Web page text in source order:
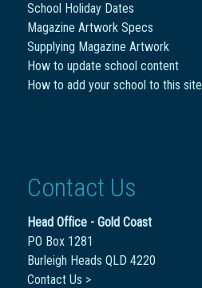
School Holiday Dates
Magazine Artwork Specs
Supplying Magazine Artwork
How to update school content
How to add your school to this site
Contact Us
Head Office - Gold Coast
PO Box 1281
Burleigh Heads QLD 4220
Contact Us >